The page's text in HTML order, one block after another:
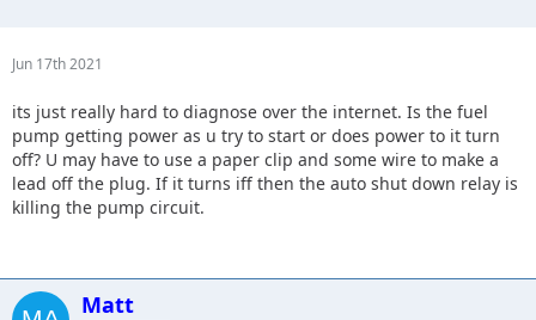
Jun 17th 2021
its just really hard to diagnose over the internet. Is the fuel
pump getting power as u try to start or does power to it turn
off? U may have to use a paper clip and some wire to make a
lead off the plug. If it turns iff then the auto shut down relay is
killing the pump circuit.
Matt